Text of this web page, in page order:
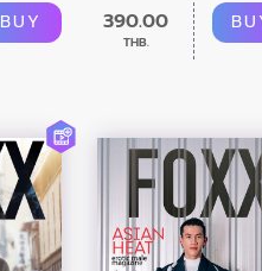
BUY 390.00
THB.